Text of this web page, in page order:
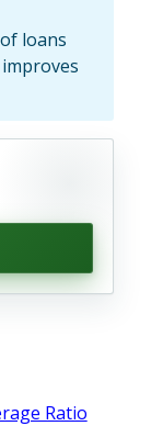
loans
Ratio